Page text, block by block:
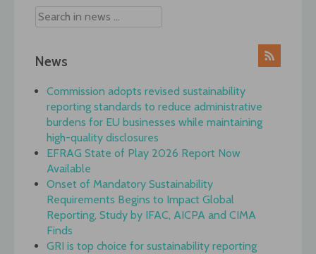
News
Commission adopts revised sustainability
reporting standards to reduce administrative
burdens for EU businesses while maintaining
high-quality disclosures
EFRAG State of Play 2026 Report Now
Available
Onset of Mandatory Sustainability
Requirements Begins to Impact Global
Reporting, Study by IFAC, AICPA and CIMA
Finds
GRI is top choice for sustainability reporting